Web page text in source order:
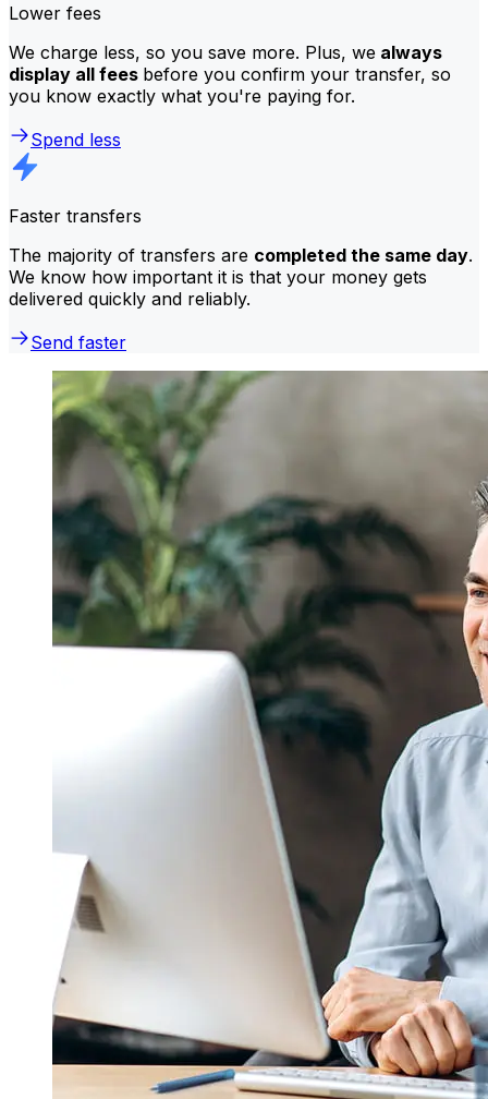
Lower fees
We charge less, so you save more. Plus, we always
display all fees before you confirm your transfer, so
you know exactly what you're paying for.
Spend less
Faster transfers
The majority of transfers are completed the same day.
We know how important it is that your money gets
delivered quickly and reliably.
Send faster